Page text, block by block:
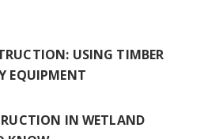
USING TIMBER
EQUIPMENT
IN WETLAND